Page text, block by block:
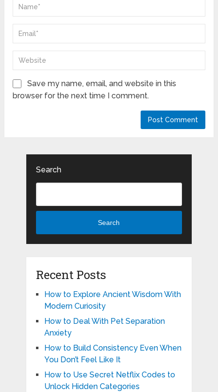
Save my name, email, and website in this
browser for the next time I comment.
Search
Search
Recent Posts
How to Explore Ancient Wisdom With
Modern Curiosity
How to Deal With Pet Separation
Anxiety
How to Build Consistency Even When
You Don’t Feel Like It
How to Use Secret Netflix Codes to
Unlock Hidden Categories